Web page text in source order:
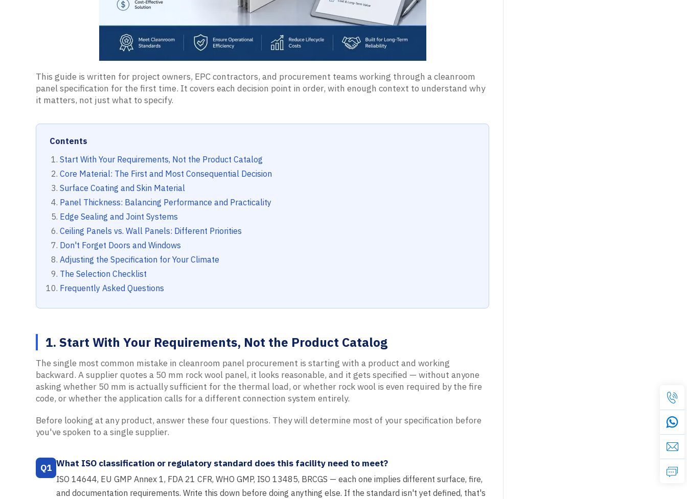
This guide is written for project owners, EPC contractors, and procurement teams working through a cleanroom
panel specification for the first time. It covers each decision point in order, with enough context to understand why
it matters, not just what to specify.
Contents
Start With Your Requirements, Not the Product Catalog
Core Material: The First and Most Consequential Decision
Surface Coating and Skin Material
Panel Thickness: Balancing Performance and Practicality
Edge Sealing and Joint Systems
Ceiling Panels vs. Wall Panels: Different Priorities
Don't Forget Doors and Windows
Adjusting the Specification for Your Climate
The Selection Checklist
Frequently Asked Questions
1. Start With Your Requirements, Not the Product Catalog
The single most common mistake in cleanroom panel procurement is starting with a product and working
backward. A supplier quotes a 50 mm rock wool panel, it looks reasonable, and it gets specified — without anyone
asking whether 50 mm is actually sufficient for the thermal load, or whether rock wool is even required by the fire
code, or whether the application calls for a different connection system entirely.
Before looking at any product, answer these four questions. They will determine most of your specification before
you've spoken to a single supplier.
Q1 What ISO classification or regulatory standard does this facility need to meet?
ISO 14644, EU GMP Annex 1, FDA 21 CFR, WHO GMP, ISO 13485, BRCGS — each one implies different surface, fire,
and documentation requirements. Write this down before doing anything else. If the standard isn't yet defined, that's